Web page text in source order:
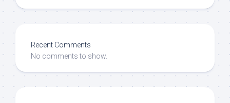
Recent Comments
No comments to show.